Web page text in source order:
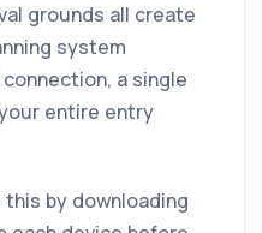
grounds all create
system
a single
entire entry
by downloading